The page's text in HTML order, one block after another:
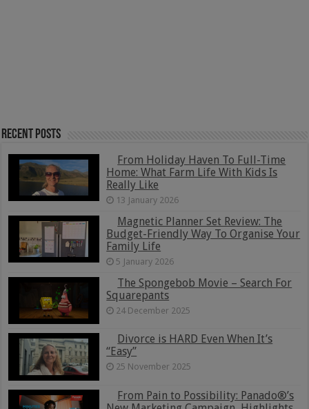
Recent Posts
From Holiday Haven To Full-Time
Home: What Farm Life With Kids Is
Really Like
13 January 2026
Magnetic Planner Set Review: The
Budget-Friendly Way To Organise Your
Family Life
5 January 2026
The Spongebob Movie – Search For
Squarepants
24 December 2025
Divorce is HARD Even When It’s
“Easy”
25 November 2025
From Pain to Possibility: Panado®’s